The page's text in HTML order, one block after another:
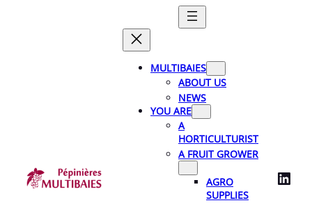
MULTIBAIES
ABOUT US
NEWS
YOU ARE
A
HORTICULTURIST
A FRUIT GROWER
AGRO
SUPPLIES
LinkedIn